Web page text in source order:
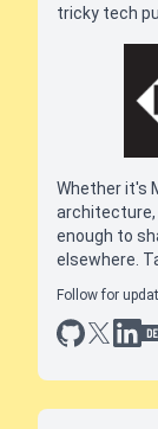
tricky tech
Whether it's
architecture,
enough to
elsewhere.
Follow for
github
x